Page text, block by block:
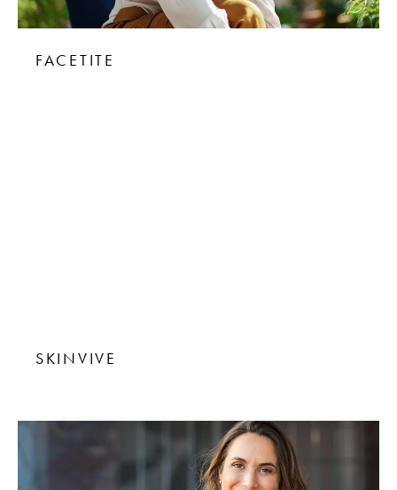
FACETITE
SKINVIVE